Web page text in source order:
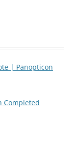
| Panopticon
Completed